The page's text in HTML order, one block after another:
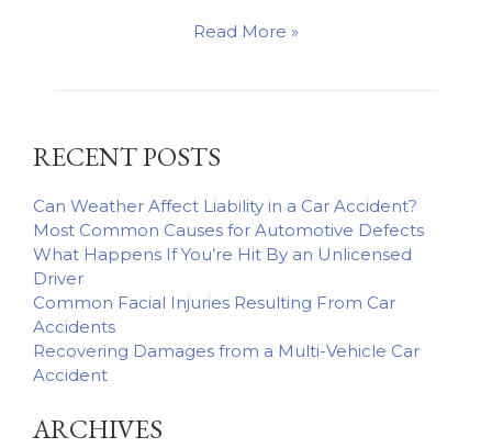
RECENT POSTS
Can Weather Affect Liability in a Car Accident?
Most Common Causes for Automotive Defects
What Happens If You’re Hit By an Unlicensed
Driver
Common Facial Injuries Resulting From Car
Accidents
Recovering Damages from a Multi-Vehicle Car
Accident
ARCHIVES
How
Practices
Affect
Your
Claim
Read More »